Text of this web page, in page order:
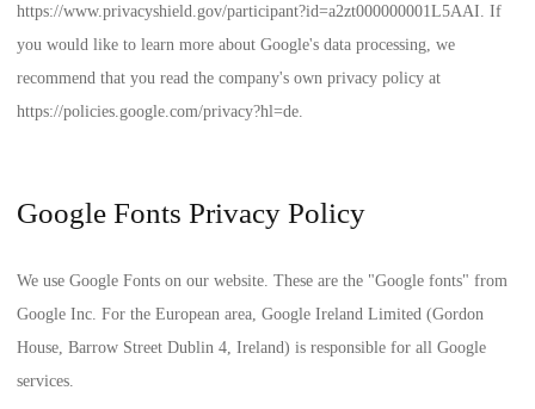
https://www.privacyshield.gov/participant?id=a2zt000000001L5AAI . If
you would like to learn more about Google's data processing, we
recommend that you read the company's own privacy policy at
https://policies.google.com/privacy?hl=de
Google Fonts Privacy Policy
We use Google Fonts on our website. These are the "Google fonts" from
Google Inc. For the European area, Google Ireland Limited (Gordon
House, Barrow Street Dublin 4, Ireland) is responsible for all Google
services.